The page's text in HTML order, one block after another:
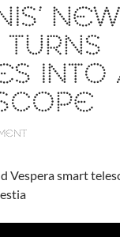
NEW
INTO
Vespera smart